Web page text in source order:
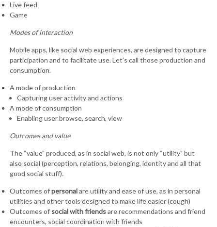
Live feed
Game
Modes of interaction
Mobile apps, like social web experiences, are designed to capture
participation and to facilitate use. Let’s call those production and
consumption.
A mode of production
Capturing user activity and actions
A mode of consumption
Enabling user browse, search, view
Outcomes and value
The “value” produced, as in social web, is not only “utility” but
also social (perception, relations, belonging, identity and all that
good social stuff).
Outcomes ofpersonalare utility and ease of use, as in personal
utilities and other tools designed to make life easier (cough)
Outcomes of social with friendsare recommendations and friend
encounters, social coordination with friends